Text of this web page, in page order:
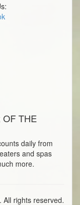
THE
daily from
and spas
more.
rights reserved.